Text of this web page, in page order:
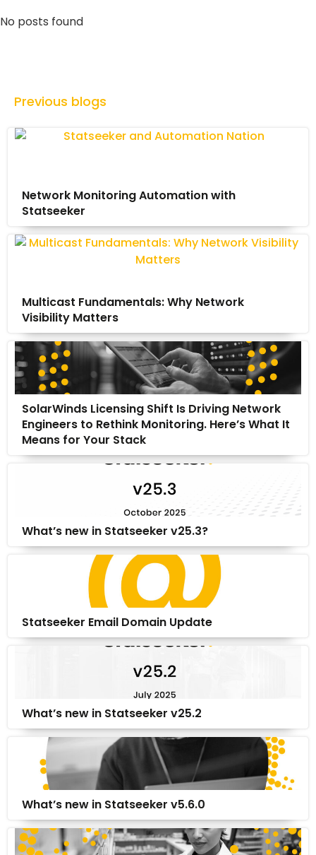
No posts found
Previous blogs
Network Monitoring Automation with
Statseeker
Multicast Fundamentals: Why Network
Visibility Matters
SolarWinds Licensing Shift Is Driving Network
Engineers to Rethink Monitoring. Here’s What It
Means for Your Stack
What’s new in Statseeker v25.3?
Statseeker Email Domain Update
What’s new in Statseeker v25.2
What’s new in Statseeker v5.6.0